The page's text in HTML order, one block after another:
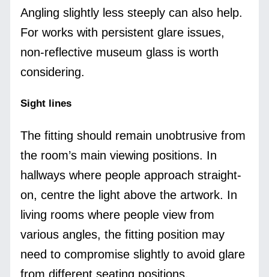
Angling slightly less steeply can also help.
For works with persistent glare issues,
non-reflective museum glass is worth
considering.
Sight lines
The fitting should remain unobtrusive from
the room’s main viewing positions. In
hallways where people approach straight-
on, centre the light above the artwork. In
living rooms where people view from
various angles, the fitting position may
need to compromise slightly to avoid glare
from different seating positions.